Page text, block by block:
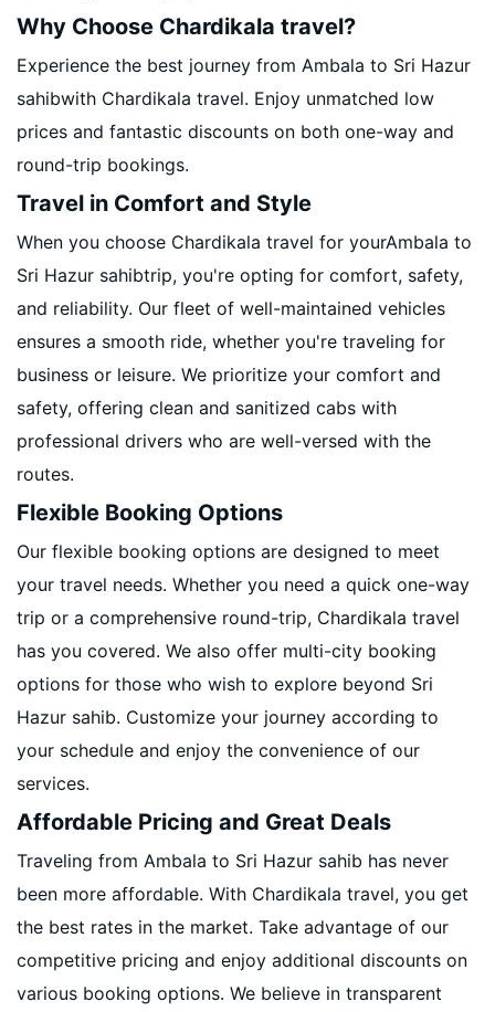
Why Choose Chardikala travel?
Experience the best journey from Ambala to Sri Hazur
sahibwith Chardikala travel. Enjoy unmatched low
prices and fantastic discounts on both one-way and
round-trip bookings.
Travel in Comfort and Style
When you choose Chardikala travel for yourAmbala to
Sri Hazur sahibtrip, you're opting for comfort, safety,
and reliability. Our fleet of well-maintained vehicles
ensures a smooth ride, whether you're traveling for
business or leisure. We prioritize your comfort and
safety, offering clean and sanitized cabs with
professional drivers who are well-versed with the
routes.
Flexible Booking Options
Our flexible booking options are designed to meet
your travel needs. Whether you need a quick one-way
trip or a comprehensive round-trip, Chardikala travel
has you covered. We also offer multi-city booking
options for those who wish to explore beyond Sri
Hazur sahib. Customize your journey according to
your schedule and enjoy the convenience of our
services.
Affordable Pricing and Great Deals
Traveling from Ambala to Sri Hazur sahib has never
been more affordable. With Chardikala travel, you get
the best rates in the market. Take advantage of our
competitive pricing and enjoy additional discounts on
various booking options. We believe in transparent